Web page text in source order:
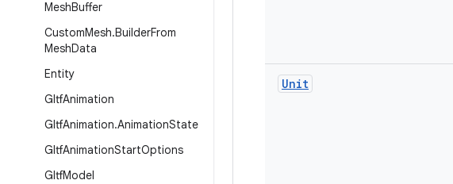
MeshBuffer
CustomMesh.BuilderFrom
MeshData
Entity
GltfAnimation
GltfAnimation.AnimationState
GltfAnimationStartOptions
GltfModel
Unit